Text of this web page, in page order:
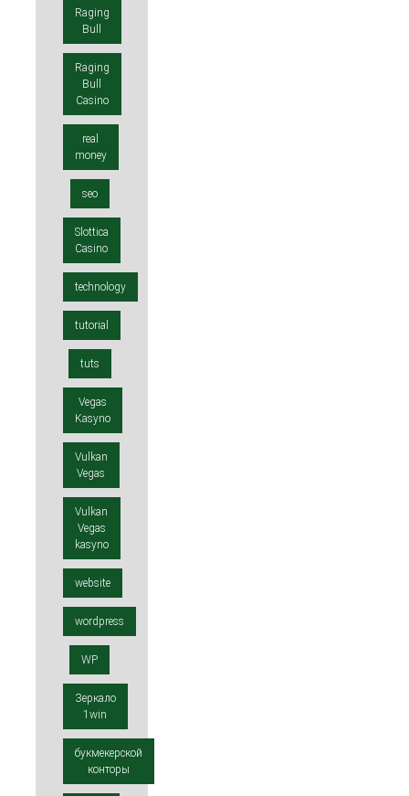
Raging
Bull
Raging
Bull
Casino
real
money
seo
Slottica
Casino
technology
tutorial
tuts
Vegas
Kasyno
Vulkan
Vegas
Vulkan
Vegas
kasyno
website
wordpress
WP
Зеркало
1win
букмекерской
конторы